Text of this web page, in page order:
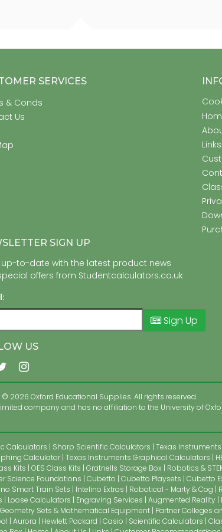
SERVICES
& Conds
Us
Links
SIGN UP
up-to-date with the latest product news
offers from Studentcalculators.co.uk
Sign Up
US
2026 Oxford Educational Supplies. All rights reserved.
company and has no affiliation to the University of
Calculators Sharp Scientific Calculators Texas
Calculator Texas Instruments Graphical Calculators
Kits OES Class Kits Gratnells Storage Box Robotics &
Science Foundations Cubetto Cubetto Playsets Cubetto
Smart Train Sets Intelino Extras Robotical - Marty & Cog
Loose Calculators Engraving Services Augmented Reality
Geometry Sets & Mathematical Equipment Partner Colleges
Aurora Hewlett Packard Casio Scientific Calculators